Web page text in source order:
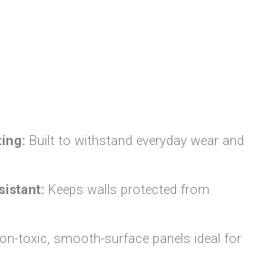
Built to withstand everyday wear and
Keeps walls protected from
toxic, smooth-surface panels ideal for